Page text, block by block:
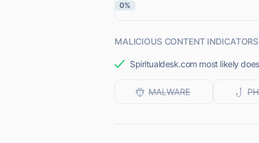
0%
MALICIOUS CONTENT INDICATORS
Spiritualdesk.com most likely